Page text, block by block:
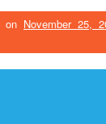
on November 25,